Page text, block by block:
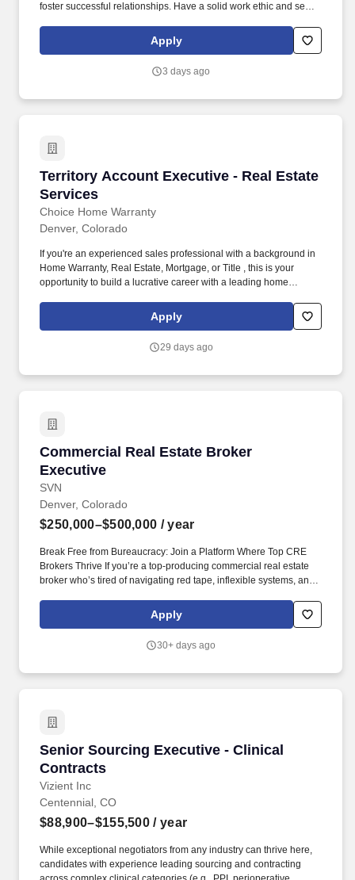
foster successful relationships. Have a solid work ethic and sense
ability to multi-task and prioritize competing tasks.
Apply
3 days ago
Territory Account Executive - Real Estate
Services
Choice Home Warranty
Territory Account Executive - Real Estate
Denver, Colorado
If you're an experienced sales professional with a background in
Home Warranty, Real Estate, Mortgage, or Title , this is your
opportunity to build a lucrative career with a leading home
your assigned territory to meet with clients, conduct presentations,
and attend industry networking events.
Apply
29 days ago
Commercial Real Estate Broker
Executive
SVN
Commercial Real Estate Broker Executive
Denver, Colorado
$250,000–$500,000 / year
Break Free from Bureaucracy: Join a Platform Where Top CRE
Brokers Thrive If you’re a top-producing commercial real estate
broker who’s tired of navigating red tape, inflexible systems, and
approach creates exponential growth opportunities and
unmatched earning potential for our offices and Advisors,
commercial real estate industry.
Apply
30+ days ago
Senior Sourcing Executive - Clinical
Contracts
Vizient Inc
Senior Sourcing Executive - Clinical Contracts
Centennial, CO
$88,900–$155,500 / year
While exceptional negotiators from any industry can thrive here,
candidates with experience leading sourcing and contracting